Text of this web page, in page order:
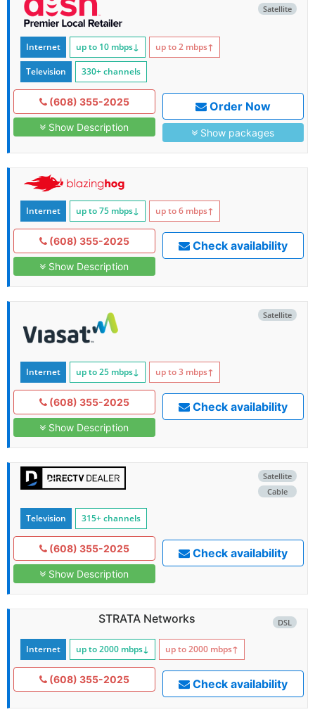
Satellite
Internet up to 10 mbps↓ up to 2 mbps↑
Television 330+ channels
(608) 355-2025
Show Description
Order Now
Show packages
Internet up to 75 mbps↓ up to 6 mbps↑
(608) 355-2025
Show Description
Check availability
Satellite
Internet up to 25 mbps↓ up to 3 mbps↑
(608) 355-2025
Show Description
Check availability
Satellite
Cable
Television 315+ channels
(608) 355-2025
Show Description
Check availability
DSL
STRATA Networks
Internet up to 2000 mbps↓ up to 2000 mbps↑
(608) 355-2025 Check availability